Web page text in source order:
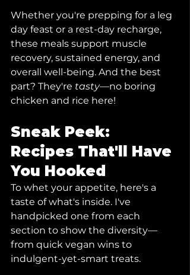
Whether you're prepping for a leg
day feast or a rest-day recharge,
these meals support muscle
recovery, sustained energy, and
overall well-being. And the best
part? They're tasty—no boring
chicken and rice here!
Sneak Peek:
Recipes That'll Have
You Hooked
To whet your appetite, here's a
taste of what's inside. I've
handpicked one from each
section to show the diversity—
from quick vegan wins to
indulgent-yet-smart treats.